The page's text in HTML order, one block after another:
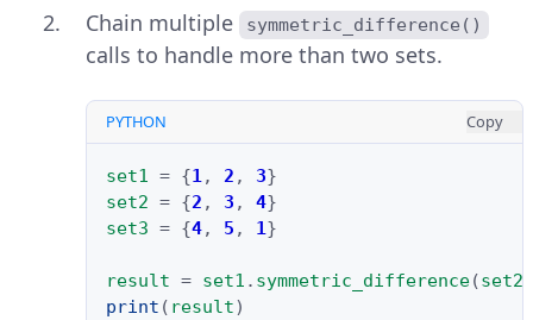
Chain multiple
symmetric_difference()
calls to handle more than two sets.
PYTHON Copy
set1 = {1, 2 , 3}
set2 = {2 , 3 , 4}
set3 = {4, 5 , 1}
result = set1 . symmetric_difference(set2
print ( result)